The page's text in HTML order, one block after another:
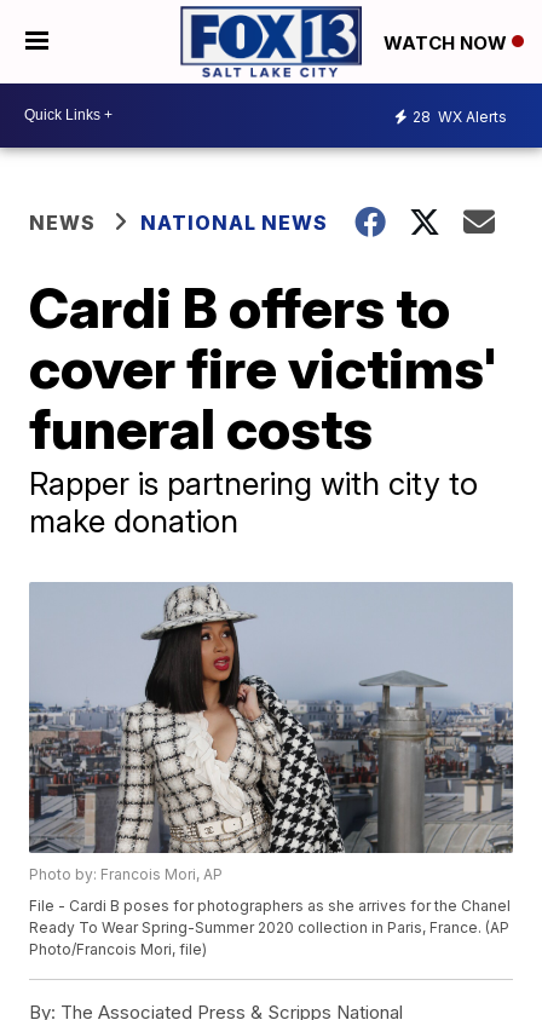
WATCH NOW
28 WX Alerts
NEWS NATIONAL NEWS
Cardi B offers to
cover fire victims'
funeral costs
Rapper is partnering with city to
make donation
Photo by: Francois Mori, AP
File - Cardi B poses for photographers as she arrives for the Chanel
Ready To Wear Spring-Summer 2020 collection in Paris, France. (AP
Photo/Francois Mori, file)
By: The Associated Press & Scripps National